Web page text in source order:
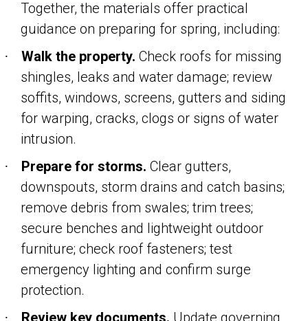
Together, the materials offer practical
guidance on preparing for spring, including:
· Walk the property. Check roofs for missing
shingles, leaks and water damage; review
soffits, windows, screens, gutters and siding
for warping, cracks, clogs or signs of water
intrusion.
· Prepare for storms. Clear gutters,
downspouts, storm drains and catch basins;
remove debris from swales; trim trees;
secure benches and lightweight outdoor
furniture; check roof fasteners; test
emergency lighting and confirm surge
protection.
· Review key documents. Update governing